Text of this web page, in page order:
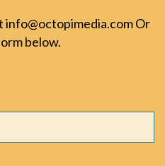
info@octopimedia.comOr
below.